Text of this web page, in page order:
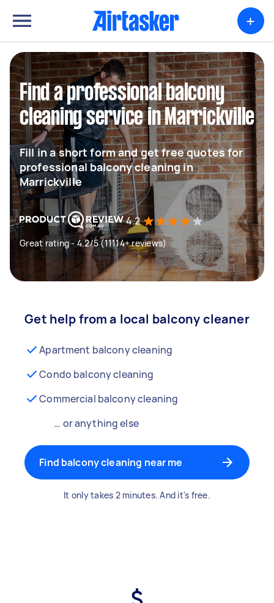
+
Find a professional balcony
cleaning service in Marrickville
Fill in a short form and get free quotes for
professional balcony cleaning in
Marrickville
4.2
Great rating - 4.2/5 (11114+ reviews)
Get help from a local balcony cleaner
Apartment balcony cleaning
Condo balcony cleaning
Commercial balcony cleaning
… or anything else
Find balcony cleaning near me
It only takes 2 minutes. And it's free.